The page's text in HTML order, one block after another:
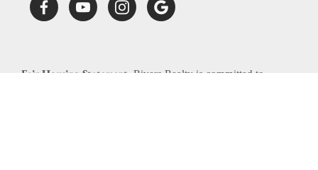
Fair Housing Statement: Rivers Realty is committed to